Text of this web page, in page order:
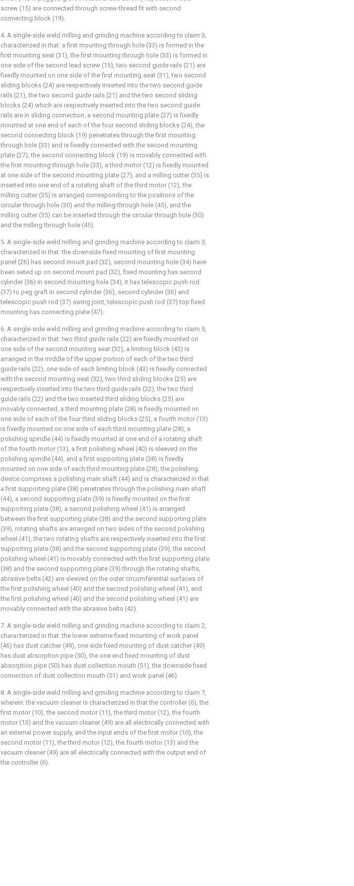
screw (15) are connected through screw-thread fit with second
connecting block (19).
4. A single-side weld milling and grinding machine according to claim 3,
characterized in that: a first mounting through hole (33) is formed in the
first mounting seat (31), the first mounting through hole (33) is formed in
one side of the second lead screw (15), two second guide rails (21) are
fixedly mounted on one side of the first mounting seat (31), two second
sliding blocks (24) are respectively inserted into the two second guide
rails (21), the two second guide rails (21) and the two second sliding
blocks (24) which are respectively inserted into the two second guide
rails are in sliding connection, a second mounting plate (27) is fixedly
mounted at one end of each of the four second sliding blocks (24), the
second connecting block (19) penetrates through the first mounting
through hole (33) and is fixedly connected with the second mounting
plate (27), the second connecting block (19) is movably connected with
the first mounting through hole (33), a third motor (12) is fixedly mounted
at one side of the second mounting plate (27), and a milling cutter (35) is
inserted into one end of a rotating shaft of the third motor (12), the
milling cutter (35) is arranged corresponding to the positions of the
circular through hole (30) and the milling through hole (45), and the
milling cutter (35) can be inserted through the circular through hole (30)
and the milling through hole (45).
5. A single-side weld milling and grinding machine according to claim 3,
characterized in that: the downside fixed mounting of first mounting
panel (26) has second mount pad (32), second mounting hole (34) have
been seted up on second mount pad (32), fixed mounting has second
cylinder (36) in second mounting hole (34), it has telescopic push rod
(37) to peg graft in second cylinder (36), second cylinder (36) and
telescopic push rod (37) swing joint, telescopic push rod (37) top fixed
mounting has connecting plate (47).
6. A single-side weld milling and grinding machine according to claim 5,
characterized in that: two third guide rails (22) are fixedly mounted on
one side of the second mounting seat (32), a limiting block (43) is
arranged in the middle of the upper portion of each of the two third
guide rails (22), one side of each limiting block (43) is fixedly connected
with the second mounting seat (32), two third sliding blocks (25) are
respectively inserted into the two third guide rails (22), the two third
guide rails (22) and the two inserted third sliding blocks (25) are
movably connected, a third mounting plate (28) is fixedly mounted on
one side of each of the four third sliding blocks (25), a fourth motor (13)
is fixedly mounted on one side of each third mounting plate (28), a
polishing spindle (44) is fixedly mounted at one end of a rotating shaft
of the fourth motor (13), a first polishing wheel (40) is sleeved on the
polishing spindle (44), and a first supporting plate (38) is fixedly
mounted on one side of each third mounting plate (28), the polishing
device comprises a polishing main shaft (44) and is characterized in that
a first supporting plate (38) penetrates through the polishing main shaft
(44), a second supporting plate (39) is fixedly mounted on the first
supporting plate (38), a second polishing wheel (41) is arranged
between the first supporting plate (38) and the second supporting plate
(39), rotating shafts are arranged on two sides of the second polishing
wheel (41), the two rotating shafts are respectively inserted into the first
supporting plate (38) and the second supporting plate (39), the second
polishing wheel (41) is movably connected with the first supporting plate
(38) and the second supporting plate (39) through the rotating shafts,
abrasive belts (42) are sleeved on the outer circumferential surfaces of
the first polishing wheel (40) and the second polishing wheel (41), and
the first polishing wheel (40) and the second polishing wheel (41) are
movably connected with the abrasive belts (42).
7. A single-side weld milling and grinding machine according to claim 2,
characterized in that: the lower extreme fixed mounting of work panel
(46) has dust catcher (49), one side fixed mounting of dust catcher (49)
has dust absorption pipe (50), the one end fixed mounting of dust
absorption pipe (50) has dust collection mouth (51), the downside fixed
connection of dust collection mouth (51) and work panel (46).
8. A single-side weld milling and grinding machine according to claim 7,
wherein: the vacuum cleaner is characterized in that the controller (6), the
first motor (10), the second motor (11), the third motor (12), the fourth
motor (13) and the vacuum cleaner (49) are all electrically connected with
an external power supply, and the input ends of the first motor (10), the
second motor (11), the third motor (12), the fourth motor (13) and the
vacuum cleaner (49) are all electrically connected with the output end of
the controller (6).